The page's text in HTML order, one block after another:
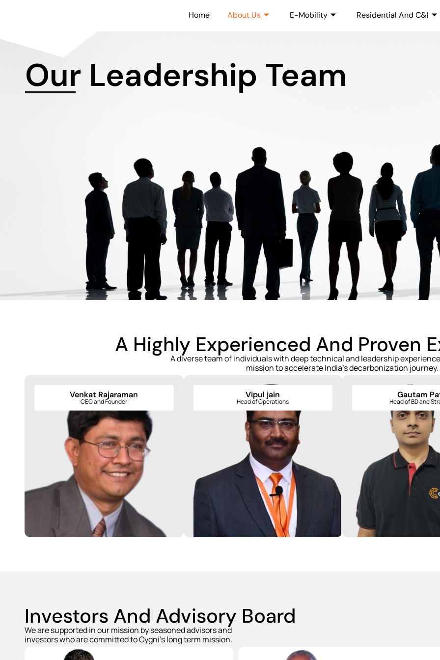
Home About Us E-Mobility Residential And C&I
Our Leadership Team
A Highly Experienced And Proven
A diverse team of individuals with deep technical and leadership
mission to accelerate India's decarbonization journey.
Venkat Rajaraman
CEO and Founder
Venkat Rajaraman
CEO and Founder
Venkat is a seasoned Energy
Storage, Solar and Semiconductor
professional with over 25 years of
experience. He was earlier the CEO
of Su-Kam in India and Head of
Engineering at Portal Player which
was later acquired by Nvidia.
Venkat has earned his Masters
from Stanford.
Vipul jain
Head of Operations
Vipul jain
Head of Operations
Vipul Jain has over 25 years of
extensive experience in
Manufacturing Operations across
automotive and precision
industries as well was energy
storage. He earlier led
Manufacturing operations at Su-
Kam, OEW, KDDL Limited and MPL.
Gautam
Head of BD and
Gautam Patil
Head of BD and
Gautam has over 17
experience across
Consulting, P&L
Entrepreneurship.
at BCG he served
TMT space and also
shared mobility start-
graduate from BITS
earned his MBA from
Investors And Advisory Board
We are supported in our mission by seasoned advisors and
investors who are committed to Cygni's long term mission.